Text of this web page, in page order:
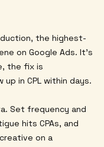
the highest-
on Google Ads. It's
the fix is
in CPL within days.
Set frequency and
hits CPAs, and
on a